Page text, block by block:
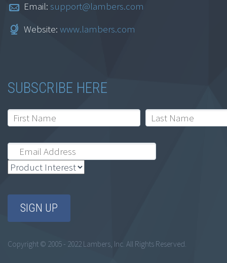
Email: support@lambers.com
Website: www.lambers.com
SUBSCRIBE HERE
Copyright © 2005 - 2022 Lambers, Inc. All Rights Reserved.